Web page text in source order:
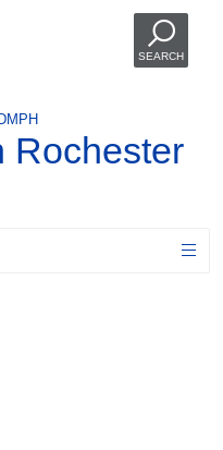
SEARCH
Rochester